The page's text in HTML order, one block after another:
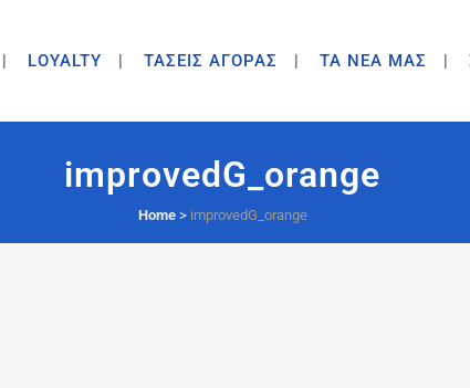
LOYALTY ΤΑΣΕΙΣ ΑΓΟΡΑΣ ΤΑ ΝΕΑ ΜΑΣ
improvedG_orange
Home> improvedG_orange